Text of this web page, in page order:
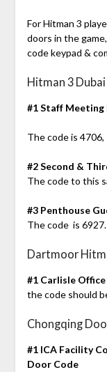
For Hitman 3
doors in the
code keypad &
Hitman 3
#1 Staff
The code is 4706,
#2 Second &
The code to this
#3 Penthouse
The code is 6927.
Dartmoor
#1 Carlisle
the code should
Chongqing
#1 ICA Facility
Door Code